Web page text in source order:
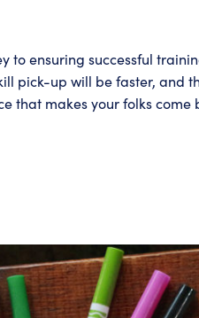
to ensuring successful
pick-up will be faster, and
that makes your folks come